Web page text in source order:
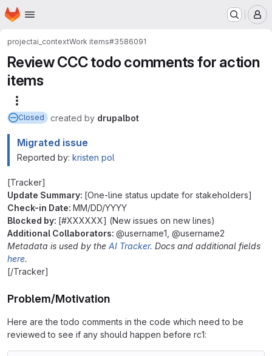
Skip to main content
Homepage
projectai_contextWork items#3586091
Review CCC todo comments for action
items
Closed created by drupalbot
Migrated issue
Reported by: kristen pol
[Tracker]
Update Summary: [One-line status update for stakeholders]
Check-in Date: MM/DD/YYYY
Blocked by: [#XXXXXX] (New issues on new lines)
Additional Collaborators: @username1, @username2
Metadata is used by the AI Tracker. Docs and additional fields
here.
[/Tracker]
Problem/Motivation
Here are the todo comments in the code which need to be
reviewed to see if any should happen before rc1: